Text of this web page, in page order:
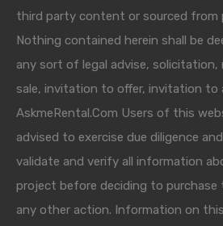
third party content or sourced from
Nothing contained herein shall be
any sort of legal advise, solicitation,
sale, invitation to offer, invitation to
AskmeRental.Com Users of this
advised to exercise due diligence
validate and verify all information
project before deciding to purchase
any other action. Information on